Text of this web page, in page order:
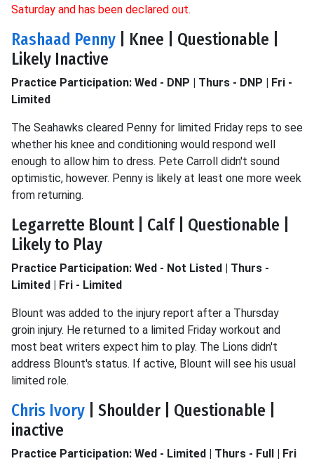
Saturday and has been declared out.
Rashaad Penny | Knee | Questionable |
Likely Inactive
Practice Participation: Wed - DNP | Thurs - DNP | Fri -
Limited
The Seahawks cleared Penny for limited Friday reps to see
whether his knee and conditioning would respond well
enough to allow him to dress. Pete Carroll didn't sound
optimistic, however. Penny is likely at least one more week
from returning.
Legarrette Blount | Calf | Questionable |
Likely to Play
Practice Participation: Wed - Not Listed | Thurs -
Limited | Fri - Limited
Blount was added to the injury report after a Thursday
groin injury. He returned to a limited Friday workout and
most beat writers expect him to play. The Lions didn't
address Blount's status. If active, Blount will see his usual
limited role.
Chris Ivory | Shoulder | Questionable |
inactive
Practice Participation: Wed - Limited | Thurs - Full | Fri